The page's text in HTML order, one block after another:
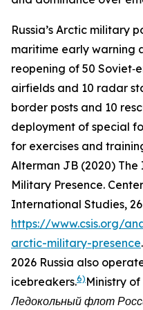
Russia’s Arctic military
maritime early warning
reopening of 50
airfields and 10 radar
border posts and 10
deployment of special
for exercises and
Alterman JB (2020) The
Military Presence.
International Studies,
https://www.csis.org/
arctic-military-presence
2026 Russia also
icebreakers.6) Ministry
Ледокольный флот